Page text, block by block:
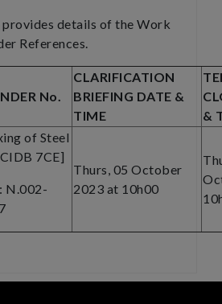
details of the Work
References.
No.
CLARIFICATION
BRIEFING DATE &
TIME
&
of Steel
7CE]
N.002-
Thurs, 05 October
2023 at 10h00